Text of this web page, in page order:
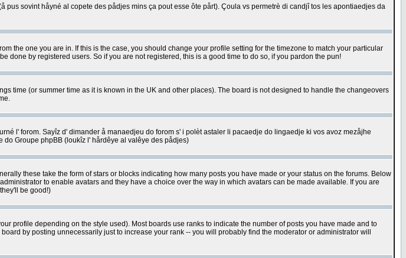
pus sovint håyné al copete des pådjes mins ça pout esse ôte pårt). Çoula vs permetrè di candjî tos les apontiaedjes da
the one you are in. If this is the case, you should change your profile setting for the timezone to match your particular
done by registered users. So if you are not registered, this is a good time to do so, if you pardon the pun!
time (or summer time as it is known in the UK and other places). The board is not designed to handle the changeovers
l' forom. Sayîz d' dimander å manaedjeu do forom s' i polèt astaler li pacaedje do lingaedje ki vos avoz mezåjhe
Groupe phpBB (loukîz l' hårdêye al valêye des pådjes)
these take the form of stars or blocks indicating how many posts you have made or your status on the forums. Below
to enable avatars and they have a choice over the way in which avatars can be made available. If you are
be good!)
profile depending on the style used). Most boards use ranks to indicate the number of posts you have made and to
by posting unnecessarily just to increase your rank -- you will probably find the moderator or administrator will